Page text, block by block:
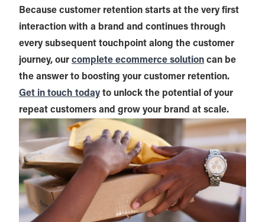
Because customer retention starts at the very first
interaction with a brand and continues through
every subsequent touchpoint along the customer
journey, our complete ecommerce solution can be
the answer to boosting your customer retention.
Get in touch today to unlock the potential of your
repeat customers and grow your brand at scale.